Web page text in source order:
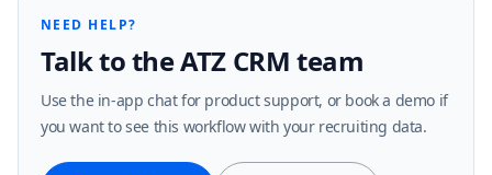
NEED HELP?
Talk to the ATZ CRM team
Use the in-app chat for product support, or book a demo if
you want to see this workflow with your recruiting data.